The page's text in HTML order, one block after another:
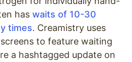
has waits of 10-30
times. Creamistry uses
to feature waiting
a hashtagged update on